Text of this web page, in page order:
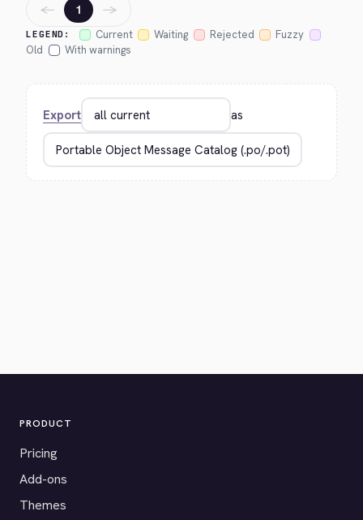
LEGEND: Current Waiting Rejected
Fuzzy
Old
With warnings
← 1 →
Export as
PRODUCT
Pricing
Add-ons
Themes